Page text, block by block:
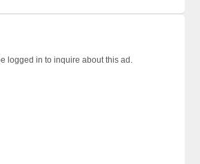
logged in to inquire about this ad.